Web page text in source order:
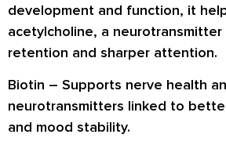
development and function, it
acetylcholine, a
retention and sharper attention.
Biotin – Supports nerve health
neurotransmitters linked to
and mood stability.